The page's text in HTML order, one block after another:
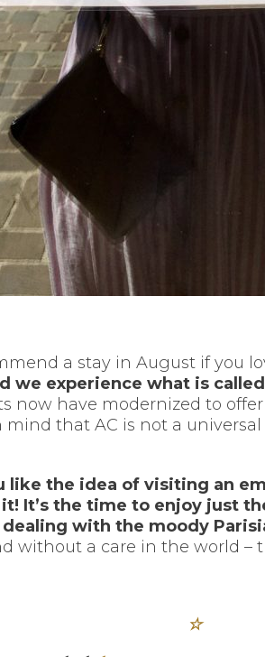
a stay in August if you
we experience what is called
now have modernized to
mind that AC is not a
like the idea of visiting an
It’s the time to enjoy just
with the moody
without a care in the world –
☆